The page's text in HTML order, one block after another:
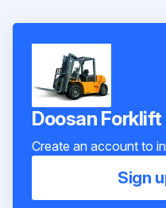
Doosan
Create an account to
Sign